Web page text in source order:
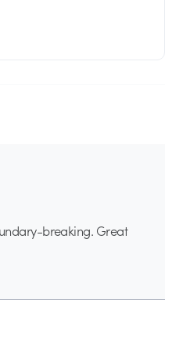
breaking. Great